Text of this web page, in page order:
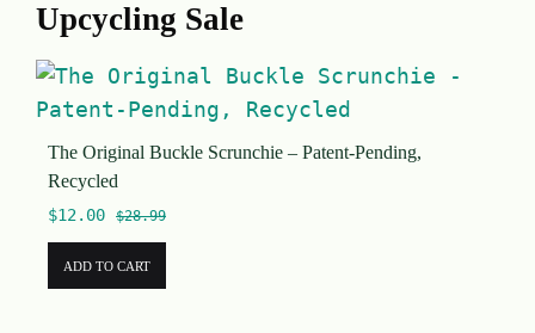
Upcycling Sale
The Original Buckle Scrunchie – Patent-Pending,
Recycled
$12.00 $28.99
ADD TO CART